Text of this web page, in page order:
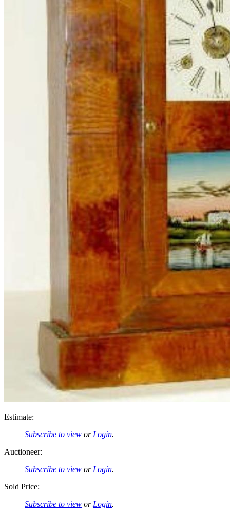
Estimate:
Subscribe to view or Login.
Auctioneer:
Subscribe to view or Login.
Sold Price:
Subscribe to view or Login.